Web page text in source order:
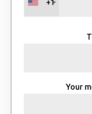
+1
Your